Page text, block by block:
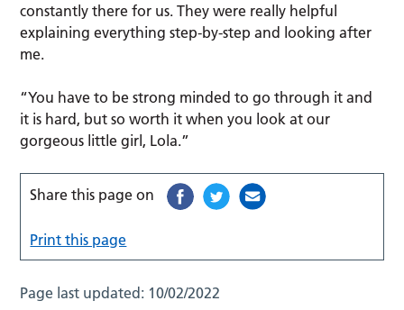
constantly there for us. They were really helpful
explaining everything step-by-step and looking after
me.
“You have to be strong minded to go through it and
it is hard, but so worth it when you look at our
gorgeous little girl, Lola.”
Share this page on
Print this page
Page last updated: 10/02/2022